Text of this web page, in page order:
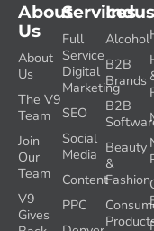
Services
Full
Service
Digital
Marketing
SEO
Social
Media
Content
PPC
Alcohol
B2B
Brands
B2B
Beauty
&
Fashion
About
Us
About
Us
The V9
Team
Join
Our
Team
V9
Gives